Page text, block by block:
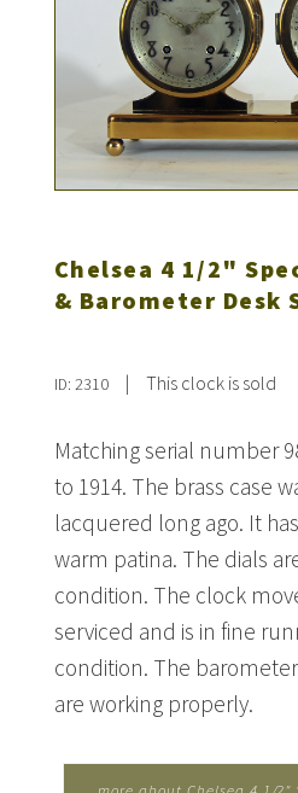
Chelsea 4 1/2"
& Barometer Desk
ID: 2310 | This clock is sold
Matching serial number
to 1914. The brass case
lacquered long ago. It
warm patina. The dials
condition. The clock
serviced and is in fine
condition. The
are working properly.
more about Chelsea 4 1/2"